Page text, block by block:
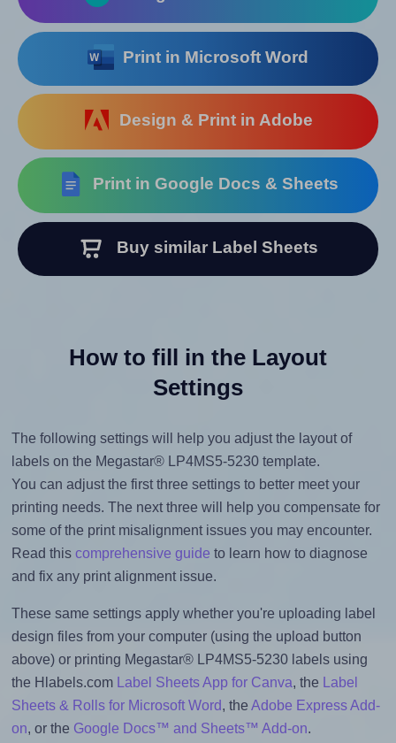
Print in Microsoft Word
Design & Print in Adobe
Print in Google Docs & Sheets
Buy similar Label Sheets
How to fill in the Layout
Settings
The following settings will help you adjust the layout of
labels on the Megastar® LP4MS5-5230 template.
You can adjust the first three settings to better meet your
printing needs. The next three will help you compensate for
some of the print misalignment issues you may encounter.
Read this comprehensive guide to learn how to diagnose
and fix any print alignment issue.
These same settings apply whether you're uploading label
design files from your computer (using the upload button
above) or printing Megastar® LP4MS5-5230 labels using
the Hlabels.com
Label Sheets App for Canva, the
Label
Sheets & Rolls for Microsoft Word, the Adobe Express Add-
on, or the Google Docs™ and Sheets™ Add-on.